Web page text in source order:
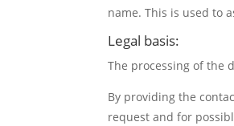
name. This is used to
Legal basis:
The processing of the
By providing the
request and for